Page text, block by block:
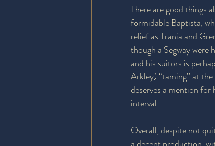
There are good things
formidable Baptista,
relief as Trania and
though a Segway were
and his suitors is
Arkley) “taming” at
deserves a mention for
interval.
Overall, despite not